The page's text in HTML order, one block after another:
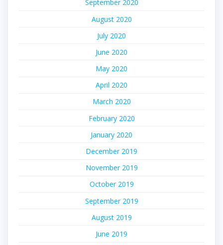
September 2020
August 2020
July 2020
June 2020
May 2020
April 2020
March 2020
February 2020
January 2020
December 2019
November 2019
October 2019
September 2019
August 2019
June 2019